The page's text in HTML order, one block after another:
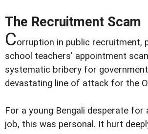
The Recruitment Scam
Corruption in public recruitment,
school teachers' appointment
systematic bribery for
devastating line of attack for the
For a young Bengali desperate for
job, this was personal. It hurt